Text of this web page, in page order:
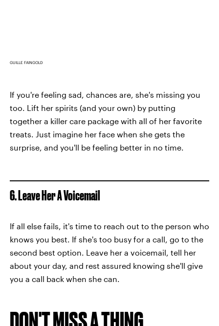
GUILLE FAINGOLD
If you're feeling sad, chances are, she's missing you
too. Lift her spirits (and your own) by putting
together a killer care package with all of her favorite
treats. Just imagine her face when she gets the
surprise, and you'll be feeling better in no time.
6. Leave Her A Voicemail
If all else fails, it's time to reach out to the person who
knows you best. If she's too busy for a call, go to the
second best option. Leave her a voicemail, tell her
about your day, and rest assured knowing she'll give
you a call back when she can.